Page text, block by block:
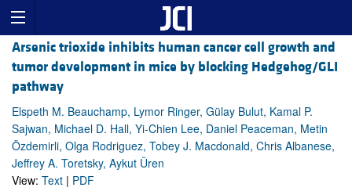
Arsenic trioxide inhibits human cancer cell growth and
tumor development in mice by blocking Hedgehog/GLI
pathway
Elspeth M. Beauchamp, Lymor Ringer, Gülay Bulut, Kamal P.
Sajwan, Michael D. Hall, Yi-Chien Lee, Daniel Peaceman, Metin
Özdemirli, Olga Rodriguez, Tobey J. Macdonald, Chris Albanese,
Jeffrey A. Toretsky, Aykut Üren
View: Text | PDF